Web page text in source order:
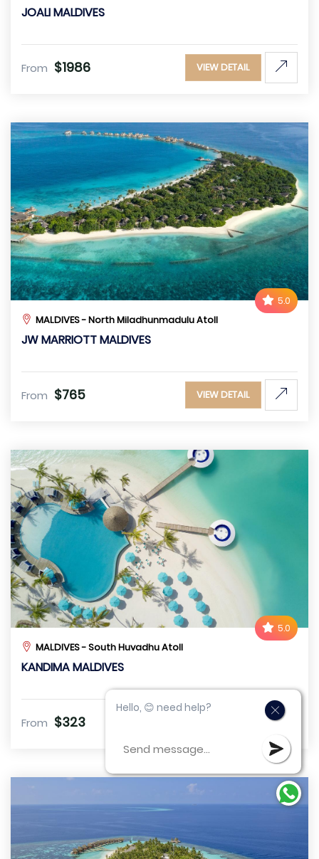
JOALI MALDIVES
From $1986 VIEW DETAIL
5.0
MALDIVES - North Miladhunmadulu Atoll
JW MARRIOTT MALDIVES
From $765 VIEW DETAIL
5.0
MALDIVES - South Huvadhu Atoll
KANDIMA MALDIVES
From $323
Hello, 😊 need help?